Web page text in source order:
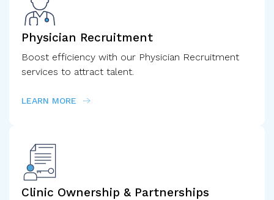
Physician Recruitment
Boost efficiency with our Physician Recruitment
services to attract talent.
LEARN MORE
Clinic Ownership & Partnerships